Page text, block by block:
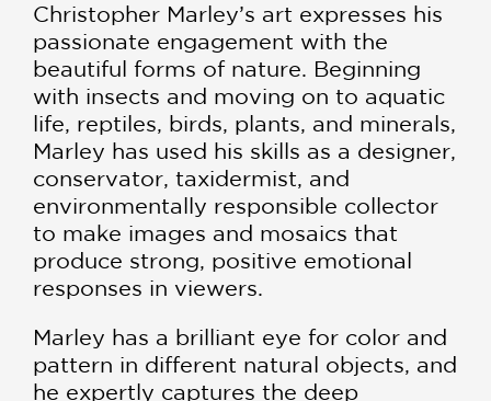
Christopher Marley’s art expresses his
passionate engagement with the
beautiful forms of nature. Beginning
with insects and moving on to aquatic
life, reptiles, birds, plants, and minerals,
Marley has used his skills as a designer,
conservator, taxidermist, and
environmentally responsible collector
to make images and mosaics that
produce strong, positive emotional
responses in viewers.
Marley has a brilliant eye for color and
pattern in different natural objects, and
he expertly captures the deep